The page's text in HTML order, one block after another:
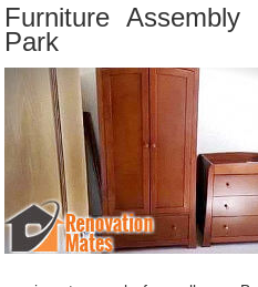
Furniture
Park